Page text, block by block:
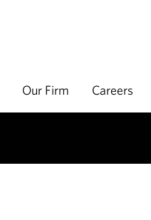
Our Firm Careers